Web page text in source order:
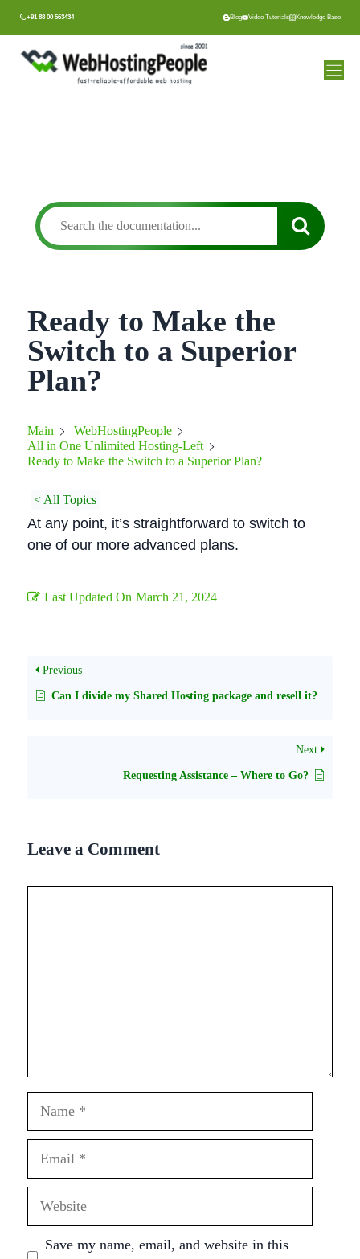
Skip
to
content
+91 88 00 563434 Blog Video Tutorials Knowledge Base
Ready to Make the
Switch to a Superior
Plan?
Main
WebHostingPeople
All in One Unlimited Hosting-Left
Ready to Make the Switch to a Superior Plan?
< All Topics
At any point, it’s straightforward to switch to
one of our more advanced plans.
Last Updated On March 21, 2024
Previous
Can I divide my Shared Hosting package and resell it?
Next
Requesting Assistance – Where to Go?
Leave a Comment
Save my name, email, and website in this